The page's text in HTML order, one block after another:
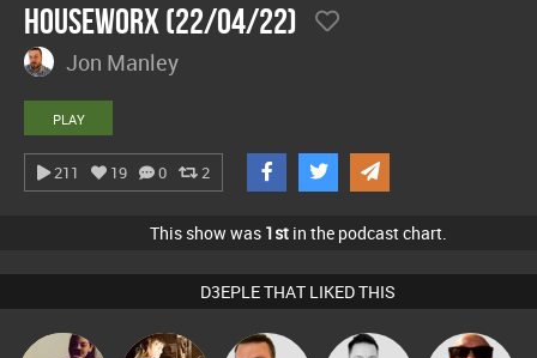
hOUSEwORX (22/04/22)
Jon Manley
PLAY
211 19 0 2
This show was 1stin the podcast chart.
D3EPLE THAT LIKED THIS